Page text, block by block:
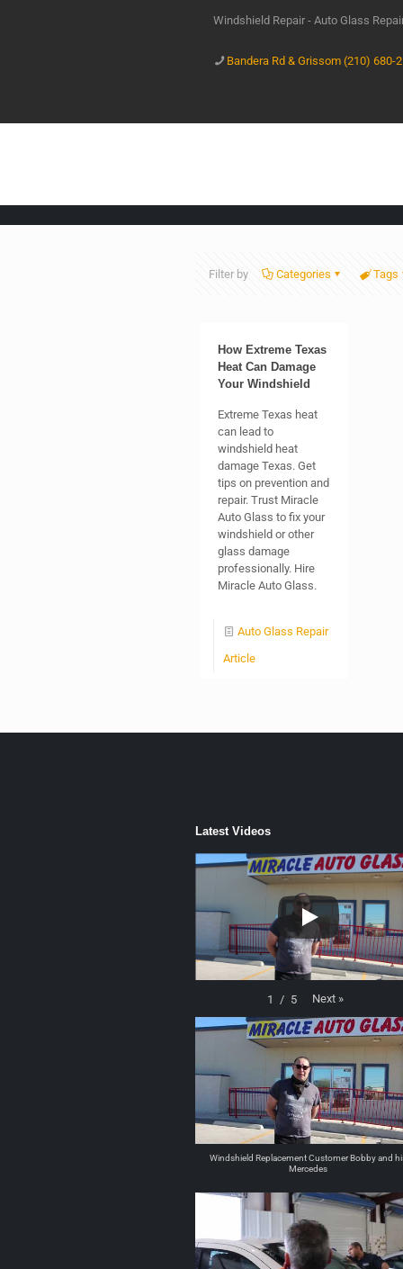
Windshield Repair - Auto Glass
Bandera Rd & Grissom (210) 680-
Filter by Categories Tags
How Extreme Texas
Heat Can Damage
Your Windshield
Extreme Texas heat
can lead to
windshield heat
damage Texas. Get
tips on prevention and
repair. Trust Miracle
Auto Glass to fix your
windshield or other
glass damage
professionally. Hire
Miracle Auto Glass.
Auto Glass Repair
Article
Latest Videos
1 / 5 Next »
Windshield Replacement Customer Bobby and
Mercedes